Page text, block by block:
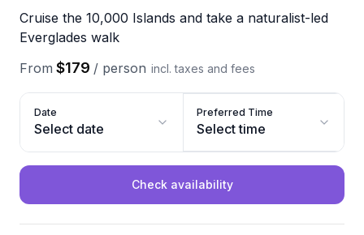
Cruise the 10,000 Islands and take a naturalist-led
Everglades walk
From $179 / person incl. taxes and fees
Date
Select date
Preferred Time
Select time
Check availability